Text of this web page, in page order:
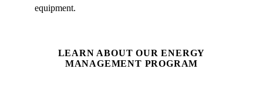
equipment.
LEARN ABOUT OUR ENERGY
MANAGEMENT PROGRAM